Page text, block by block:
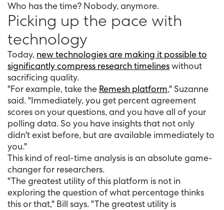
Who has the time? Nobody, anymore.
Picking up the pace with
technology
Today, new technologies are making it possible to
significantly compress research timelineswithout
sacrificing quality.
"For example, take the Remesh platform," Suzanne
said. "Immediately, you get percent agreement
scores on your questions, and you have all of your
polling data. So you have insights that not only
didn't exist before, but are available immediately to
you."
This kind of real-time analysis is an absolute game-
changer for researchers.
"The greatest utility of this platform is not in
exploring the question of what percentage thinks
this or that," Bill says. "The greatest utility is